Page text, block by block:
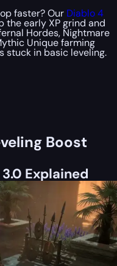
faster? Our Diablo 4
the early XP grind and
Hordes, Nightmare
Unique farming
stuck in basic leveling.
Boost
Explained